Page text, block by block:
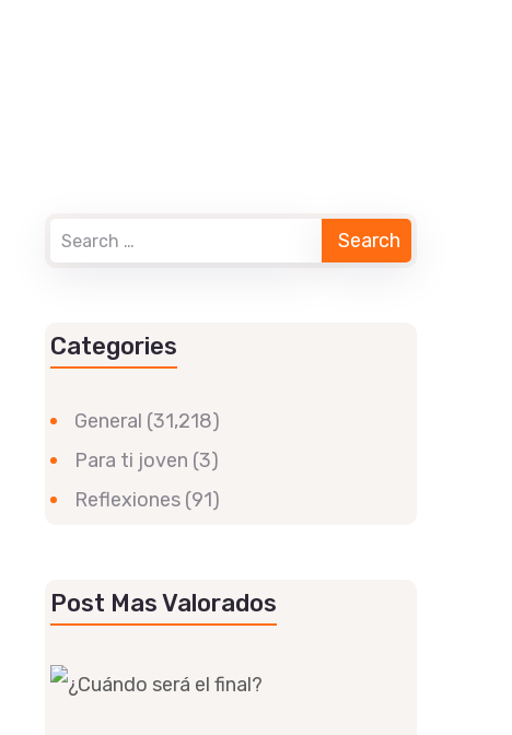
Categories
General (31,218)
Para ti joven (3)
Reflexiones (91)
Post Mas Valorados